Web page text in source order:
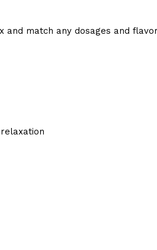
and match any dosages and